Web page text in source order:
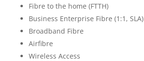
Fibre to the home (FTTH)
Business Enterprise Fibre (1:1, SLA)
Broadband Fibre
Airfibre
Wireless Access